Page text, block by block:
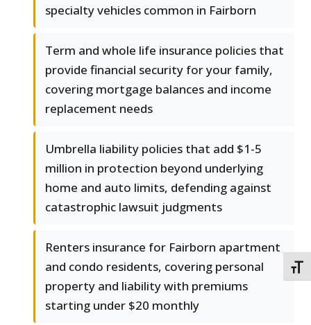
specialty vehicles common in Fairborn
Term and whole life insurance policies that
provide financial security for your family,
covering mortgage balances and income
replacement needs
Umbrella liability policies that add $1-5
million in protection beyond underlying
home and auto limits, defending against
catastrophic lawsuit judgments
Renters insurance for Fairborn apartment
and condo residents, covering personal
property and liability with premiums
starting under $20 monthly